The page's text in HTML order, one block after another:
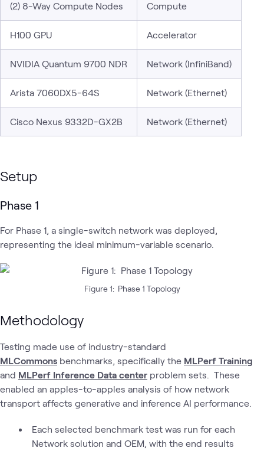
(2) 8-Way Compute Nodes Compute
H100 GPU Accelerator
NVIDIA Quantum 9700 NDR Network (InfiniBand)
Arista 7060DX5-64S Network (Ethernet)
Cisco Nexus 9332D-GX2B Network (Ethernet)
Setup
Phase 1
For Phase 1, a single-switch network was deployed,
representing the ideal minimum-variable scenario.
Figure 1: Phase 1 Topology
Methodology
Testing made use of industry-standard
MLCommons benchmarks, specifically the MLPerf Training
and MLPerf Inference Data center problem sets. These
enabled an apples-to-apples analysis of how network
transport affects generative and inference AI performance.
Each selected benchmark test was run for each
Network solution and OEM, with the end results